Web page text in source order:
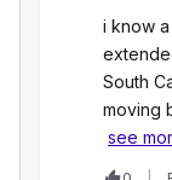
i know
South
moving
see